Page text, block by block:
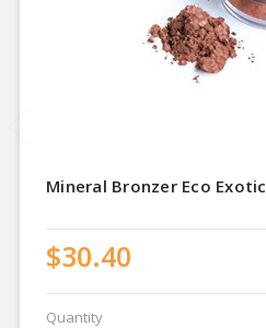
Mineral Bronzer Eco Exotic
$30.40
Quantity